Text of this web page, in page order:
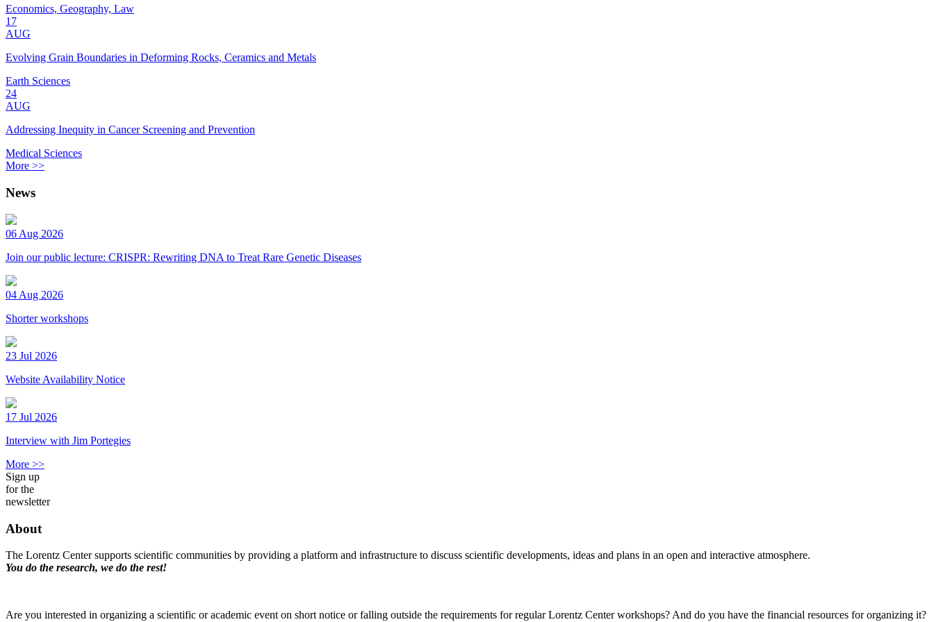
Economics, Geography, Law
17
AUG
Evolving Grain Boundaries in Deforming Rocks, Ceramics and Metals
Earth Sciences
24
AUG
Addressing Inequity in Cancer Screening and Prevention
Medical Sciences
More >>
News
06 Aug 2026
Join our public lecture: CRISPR: Rewriting DNA to Treat Rare Genetic Diseases
04 Aug 2026
Shorter workshops
23 Jul 2026
Website Availability Notice
17 Jul 2026
Interview with Jim Portegies
More >>
Sign up
for the
newsletter
About
The Lorentz Center supports scientific communities by providing a platform and infrastructure to discuss scientific developments, ideas and plans in an open and interactive atmosphere.
You do the research, we do the rest!
Are you interested in organizing a scientific or academic event on short notice or falling outside the requirements for regular Lorentz Center workshops? And do you have the financial resources for organizing it?